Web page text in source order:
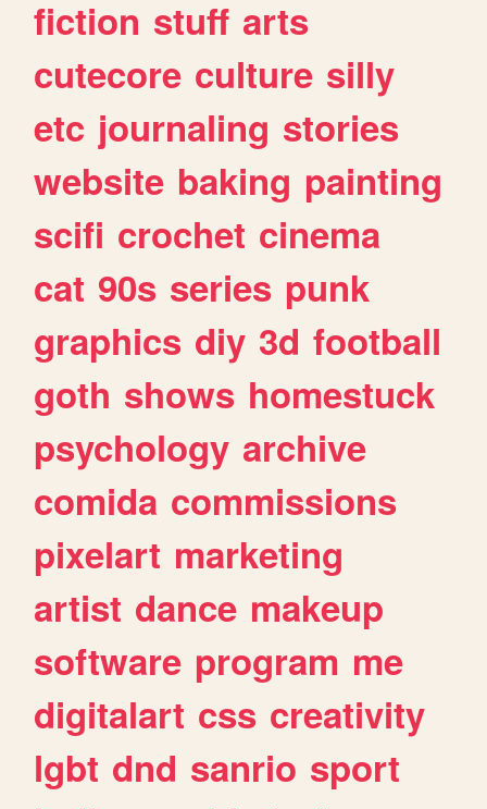
fiction stuff arts
cutecore culture silly
etc journaling stories
website baking painting
scifi crochet cinema
cat 90s series punk
graphics diy 3d football
goth shows homestuck
psychology archive
comida commissions
pixelart marketing
artist dance makeup
software program me
digitalart css creativity
lgbt dnd sanrio sport